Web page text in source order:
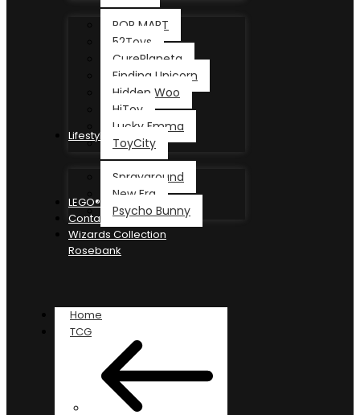
POP MART
52Toys
CurePlaneta
Finding Unicorn
Hidden Woo
HiToy
Lucky Emma
ToyCity
Lifestyle
Sprayground
New Era
Psycho Bunny
LEGO®
Contact
Wizards Collection
Rosebank
Home
TCG